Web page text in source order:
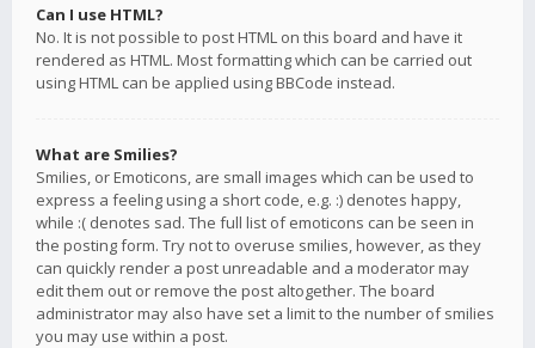
Can I use HTML?
No. It is not possible to post HTML on this board and have it
rendered as HTML. Most formatting which can be carried out
using HTML can be applied using BBCode instead.
What are Smilies?
Smilies, or Emoticons, are small images which can be used to
express a feeling using a short code, e.g. :) denotes happy,
while :( denotes sad. The full list of emoticons can be seen in
the posting form. Try not to overuse smilies, however, as they
can quickly render a post unreadable and a moderator may
edit them out or remove the post altogether. The board
administrator may also have set a limit to the number of smilies
you may use within a post.